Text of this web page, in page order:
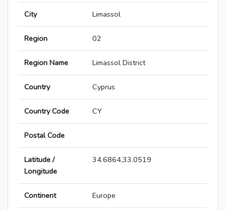
City Limassol
Region 02
Region Name Limassol District
Country Cyprus
Country Code CY
Postal Code
Latitude /
Longitude
34.6864,33.0519
Continent Europe